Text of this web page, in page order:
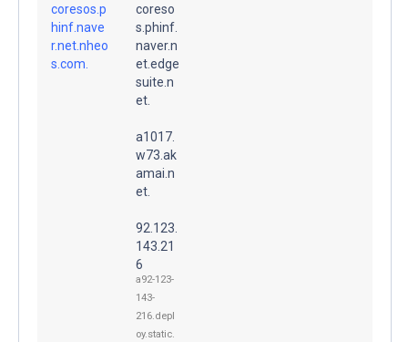
coresos.p
hinf.nave
r.net.nheo
s.com.
coreso
s.phinf.
naver.n
et.edge
suite.n
et.
a1017.
w73.ak
amai.n
et.
92.123.
143.21
6
a92-123-
143-
216.depl
oy.static.